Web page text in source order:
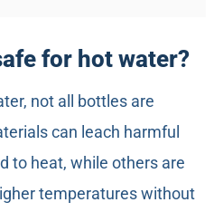
for hot water?
not all bottles are
can leach harmful
to heat, while others are
temperatures without